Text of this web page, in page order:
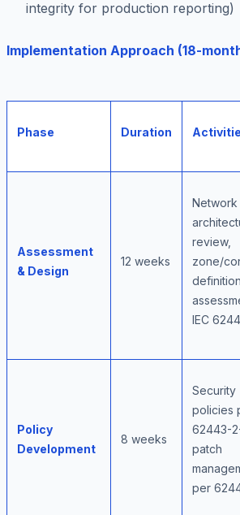
integrity for production reporting)
Implementation Approach (18-
Phase Duration
Assessment
& Design
12 weeks
Network
review,
zone/
IEC
Policy
Development
8 weeks
Security
policies
62443-2-
patch
per